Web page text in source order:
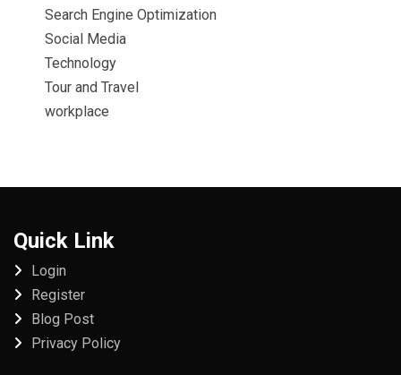
Search Engine Optimization
Social Media
Technology
Tour and Travel
workplace
Quick Link
Login
Register
Blog Post
Privacy Policy